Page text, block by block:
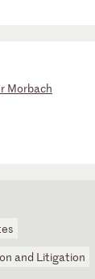
Morbach
and Litigation